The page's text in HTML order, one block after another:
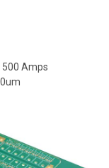
500 Amps